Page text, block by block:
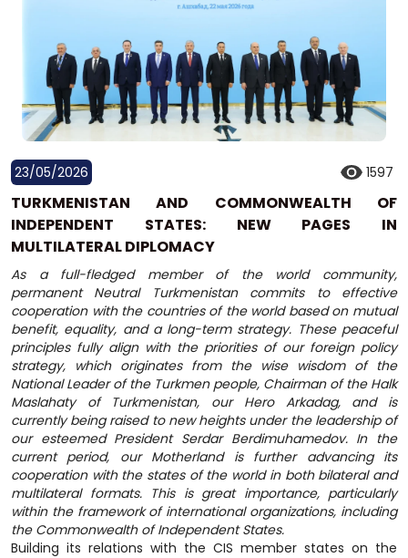
23/05/2026 1597
TURKMENISTAN AND COMMONWEALTH OF
INDEPENDENT STATES: NEW PAGES IN
MULTILATERAL DIPLOMACY
As a full-fledged member of the world community,
permanent Neutral Turkmenistan commits to effective
cooperation with the countries of the world based on mutual
benefit, equality, and a long-term strategy. These peaceful
principles fully align with the priorities of our foreign policy
strategy, which originates from the wise wisdom of the
National Leader of the Turkmen people, Chairman of the Halk
Maslahaty of Turkmenistan, our Hero Arkadag, and is
currently being raised to new heights under the leadership of
our esteemed President Serdar Berdimuhamedov. In the
current period, our Motherland is further advancing its
cooperation with the states of the world in both bilateral and
multilateral formats. This is great importance, particularly
within the framework of international organizations, including
the Commonwealth of Independent States.
Building its relations with the CIS member states on the